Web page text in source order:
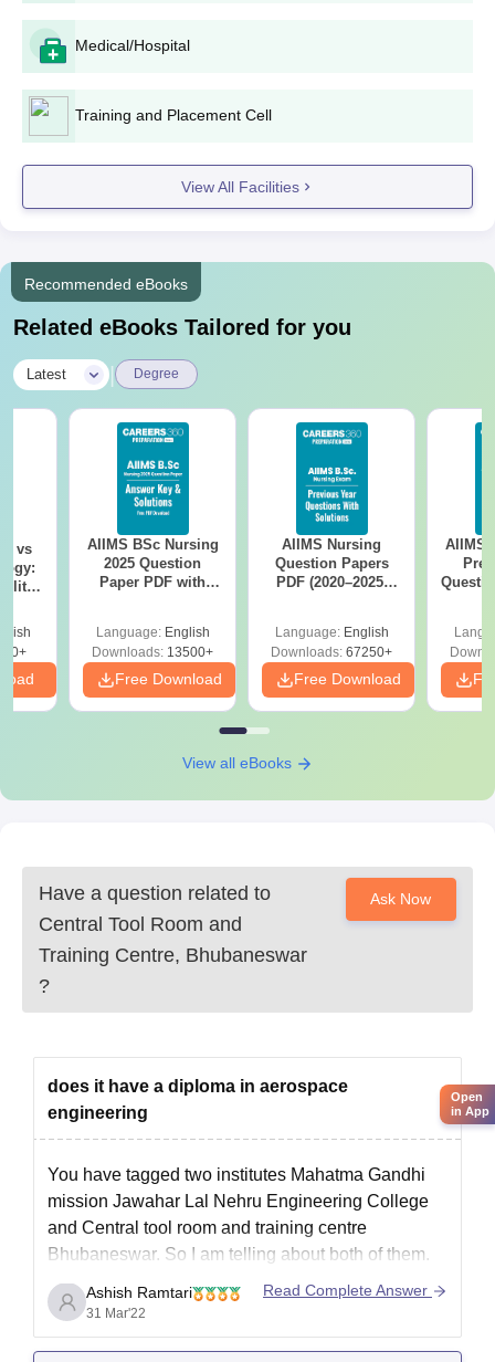
Medical/Hospital
Training and Placement Cell
View All Facilities
Recommended eBooks
Related eBooks Tailored for you
Latest Degree
vs
AIIMS BSc Nursing
2025 Question
Paper PDF with
Download Free
Language: English
Downloads: 13500+
Free Download
AIIMS Nursing
Question Papers
PDF (2020–2025)
Language: English
Downloads: 67250+
Free Download
AIIMS
View all eBooks
Have a question related to
Central Tool Room and
Training Centre, Bhubaneswar
?
Ask Now
does it have a diploma in aerospace
engineering
You have tagged two institutes Mahatma Gandhi
mission Jawahar Lal Nehru Engineering College
and Central tool room and training centre
Bhubaneswar. So I am telling about both of them.
Mahatma Gandhi mission Jawaharlal Nehru
Engineering College does not offer diploma course
in aerospace engineering to the students. However
Ashish Ramtari
31 Mar'22
Read Complete Answer
Open
in App